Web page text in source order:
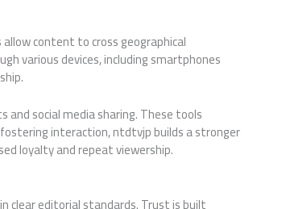
content to cross geographical
various devices, including smartphones
social media sharing. These tools
interaction, ntdtvjp builds a stronger
loyalty and repeat viewership.